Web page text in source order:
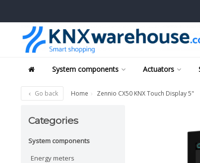
System components Actuators
Go back Home Zennio CX50 KNX Touch Display 5"
Categories
System components
Energy meters